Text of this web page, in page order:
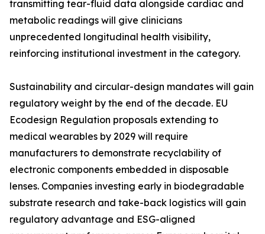
transmitting tear-fluid data alongside cardiac and
metabolic readings will give clinicians
unprecedented longitudinal health visibility,
reinforcing institutional investment in the category.
Sustainability and circular-design mandates will gain
regulatory weight by the end of the decade. EU
Ecodesign Regulation proposals extending to
medical wearables by 2029 will require
manufacturers to demonstrate recyclability of
electronic components embedded in disposable
lenses. Companies investing early in biodegradable
substrate research and take-back logistics will gain
regulatory advantage and ESG-aligned